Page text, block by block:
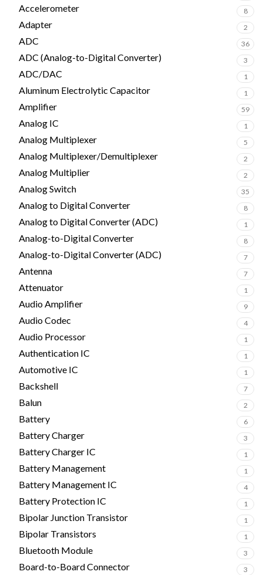
Accelerometer 8
Adapter 2
ADC 36
ADC (Analog-to-Digital Converter) 3
ADC/DAC 1
Aluminum Electrolytic Capacitor 1
Amplifier 59
Analog IC 1
Analog Multiplexer 5
Analog Multiplexer/Demultiplexer 2
Analog Multiplier 2
Analog Switch 35
Analog to Digital Converter 8
Analog to Digital Converter (ADC) 1
Analog-to-Digital Converter 8
Analog-to-Digital Converter (ADC) 7
Antenna 7
Attenuator 1
Audio Amplifier 9
Audio Codec 4
Audio Processor 1
Authentication IC 1
Automotive IC 1
Backshell 7
Balun 2
Battery 6
Battery Charger 3
Battery Charger IC 1
Battery Management 1
Battery Management IC 4
Battery Protection IC 1
Bipolar Junction Transistor 1
Bipolar Transistors 1
Bluetooth Module 3
Board-to-Board Connector 3